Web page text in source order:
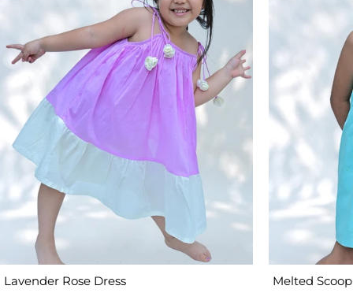
Lavender Rose Dress
Melted